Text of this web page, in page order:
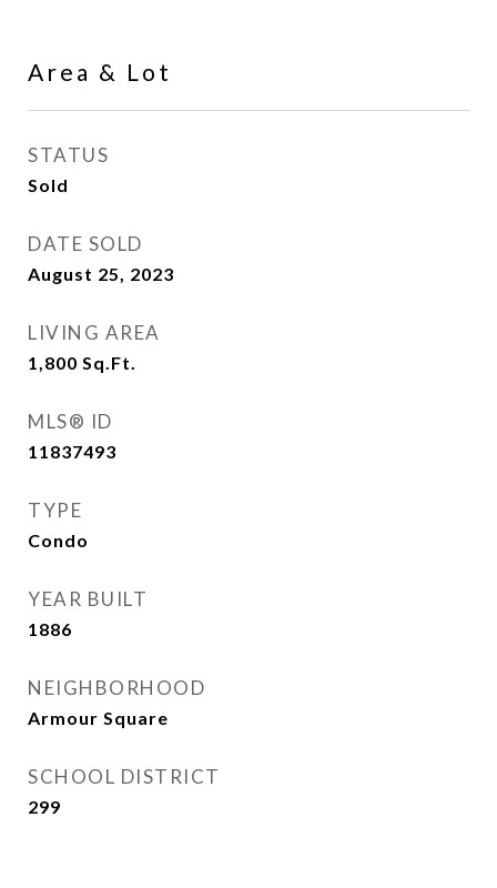
Area & Lot
STATUS
Sold
DATE SOLD
August 25, 2023
LIVING AREA
1,800 Sq.Ft.
MLS® ID
11837493
TYPE
Condo
YEAR BUILT
1886
NEIGHBORHOOD
Armour Square
SCHOOL DISTRICT
299